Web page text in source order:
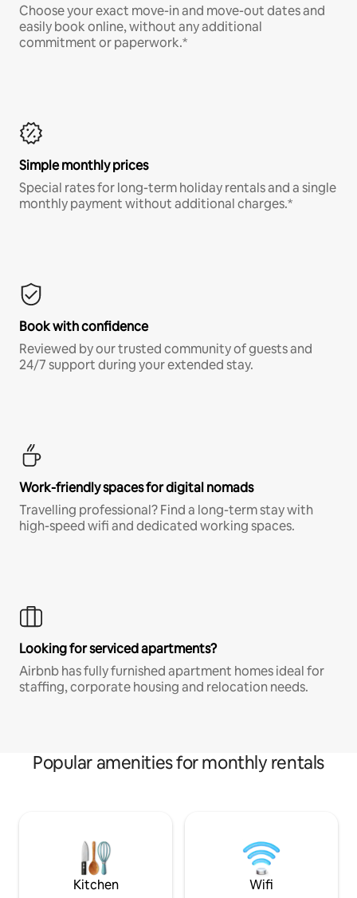
Choose your exact move-in and move-out dates and
easily book online, without any additional
commitment or paperwork.*
Simple monthly prices
Special rates for long-term holiday rentals and a single
monthly payment without additional charges.*
Book with confidence
Reviewed by our trusted community of guests and
24/7 support during your extended stay.
Work-friendly spaces for digital nomads
Travelling professional? Find a long-term stay with
high-speed wifi and dedicated working spaces.
Looking for serviced apartments?
Airbnb has fully furnished apartment homes ideal for
staffing, corporate housing and relocation needs.
Popular amenities for monthly rentals
Kitchen Wifi